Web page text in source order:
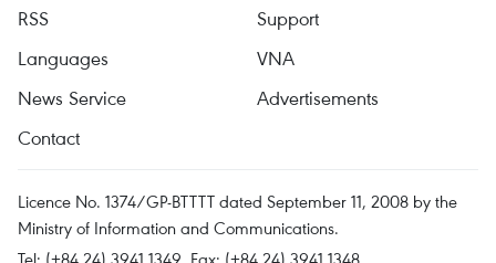
RSS
Support
Languages
VNA
News Service
Advertisements
Contact
Licence No. 1374/GP-BTTTT dated September 11, 2008 by the
Ministry of Information and Communications.
Tel: (+84 24) 3941.1349, Fax: (+84 24) 3941.1348